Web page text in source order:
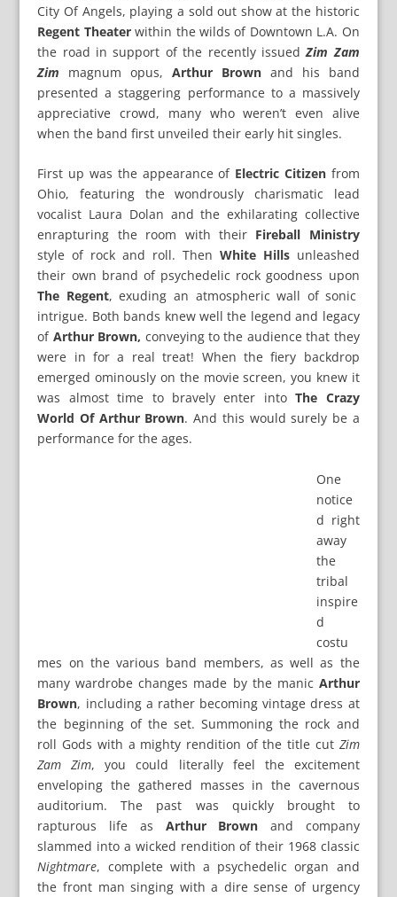
City Of Angels, playing a sold out show at the historic
Regent Theaterwithin the wilds of Downtown L.A. On
the road in support of the recently issuedZim Zam
Zim magnum opus,Arthur Brownand his band
presented a staggering performance to a massively
appreciative crowd, many who weren’t even alive
when the band first unveiled their early hit singles.
First up was the appearance of Electric Citizenfrom
Ohio, featuring the wondrously charismatic lead
vocalist Laura Dolan and the exhilarating collective
enrapturing the room with their Fireball Ministry
style of rock and roll. Then White Hillsunleashed
their own brand of psychedelic rock goodness upon
The Regent, exuding an atmospheric wall of sonic
intrigue. Both bands knew well the legend and legacy
of Arthur Brown, conveying to the audience that they
were in for a real treat! When the fiery backdrop
emerged ominously on the movie screen, you knew it
was almost time to bravely enter intoThe Crazy
World Of Arthur Brown. And this would surely be a
performance for the ages.
One
notice
d right
away
the
tribal
inspire
d
costu
mes on the various band members, as well as the
many wardrobe changes made by the manic Arthur
Brown, including a rather becoming vintage dress at
the beginning of the set. Summoning the rock and
roll Gods with a mighty rendition of the title cutZim
Zam Zim, you could literally feel the excitement
enveloping the gathered masses in the cavernous
auditorium. The past was quickly brought to
rapturous life as Arthur Brown and company
slammed into a wicked rendition of their 1968 classic
Nightmare, complete with a psychedelic organ and
the front man singing with a dire sense of urgency